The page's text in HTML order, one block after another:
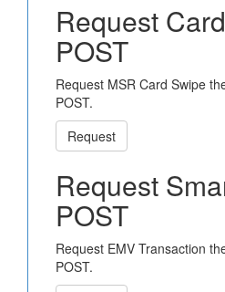
Request
POST
Request MSR Card Swipe
POST.
Request
Request
POST
Request EMV Transaction
POST.